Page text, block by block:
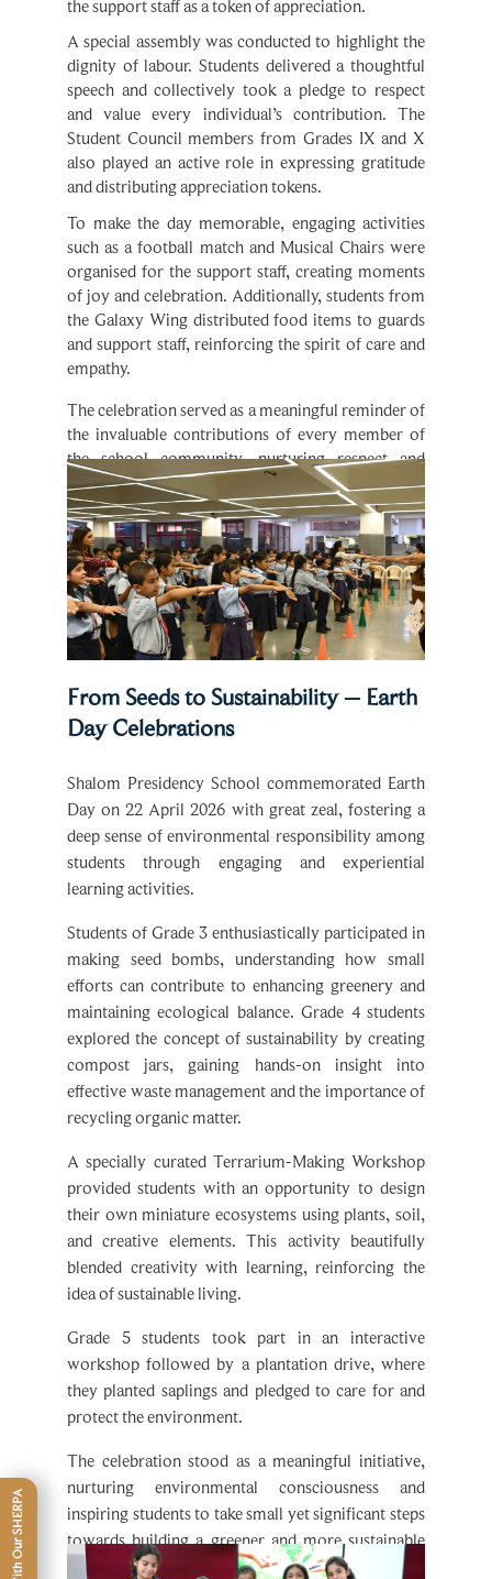
A special assembly was conducted to highlight the
dignity of labour. Students delivered a thoughtful
speech and collectively took a pledge to respect
and value every individual’s contribution. The
Student Council members from Grades IX and X
also played an active role in expressing gratitude
and distributing appreciation tokens.
To make the day memorable, engaging activities
such as a football match and Musical Chairs were
organised for the support staff, creating moments
of joy and celebration. Additionally, students from
the Galaxy Wing distributed food items to guards
and support staff, reinforcing the spirit of care and
empathy.
The celebration served as a meaningful reminder of
the invaluable contributions of every member of
the school community, nurturing respect and
gratitude among students.
From Seeds to Sustainability – Earth
Day Celebrations
Day on 22 April 2026 with great zeal, fostering a
deep sense of environmental responsibility among
students through engaging and experiential
learning activities.
Students of Grade 3 enthusiastically participated in
making seed bombs, understanding how small
efforts can contribute to enhancing greenery and
maintaining ecological balance. Grade 4 students
explored the concept of sustainability by creating
compost jars, gaining hands-on insight into
effective waste management and the importance of
recycling organic matter.
A specially curated Terrarium-Making Workshop
provided students with an opportunity to design
their own miniature ecosystems using plants, soil,
and creative elements. This activity beautifully
blended creativity with learning, reinforcing the
idea of sustainable living.
Grade 5 students took part in an interactive
workshop followed by a plantation drive, where
they planted saplings and pledged to care for and
protect the environment.
The celebration stood as a meaningful initiative,
nurturing environmental consciousness and
inspiring students to take small yet significant steps
towards building a greener and more sustainable
future.